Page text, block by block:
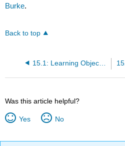
Burke.
Back to top
Was this article helpful?
Yes No